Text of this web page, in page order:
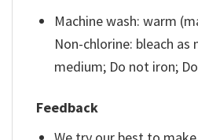
Machine wash: warm
Non-chlorine: bleach as
medium; Do not iron;
Feedback